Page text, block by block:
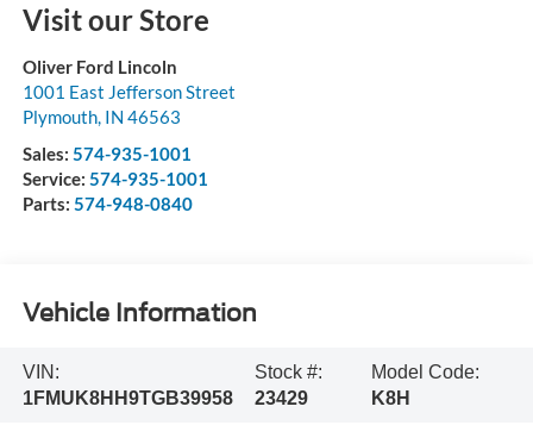
Visit our Store
Oliver Ford Lincoln
1001 East Jefferson Street
Plymouth, IN 46563
Sales: 574-935-1001
Service: 574-935-1001
Parts: 574-948-0840
Vehicle Information
VIN:
1FMUK8HH9TGB39958
Stock #:
23429
Model Code:
K8H